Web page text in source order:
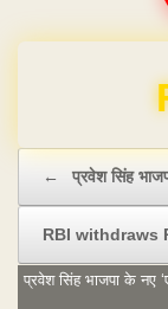
← प्रवेश सिंह
RBI withdraws
प्रवेश सिंह भाजपा के नए